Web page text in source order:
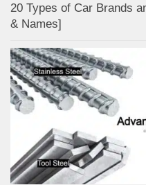
20 Types of Car Brands
& Names]